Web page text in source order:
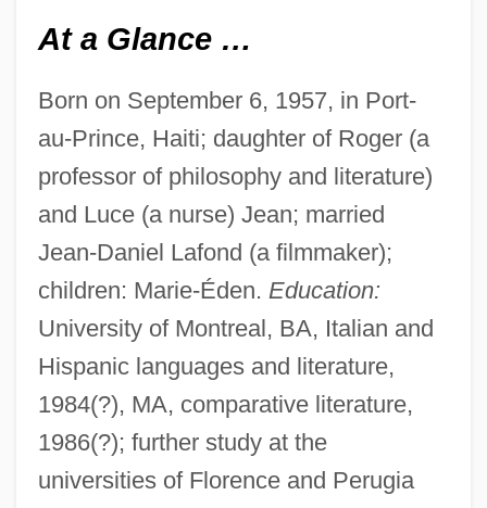
At a Glance …
Born on September 6, 1957, in Port-
au-Prince, Haiti; daughter of Roger (a
professor of philosophy and literature)
and Luce (a nurse) Jean; married
Jean-Daniel Lafond (a filmmaker);
children: Marie-Éden. Education:
University of Montreal, BA, Italian and
Hispanic languages and literature,
1984(?), MA, comparative literature,
1986(?); further study at the
universities of Florence and Perugia